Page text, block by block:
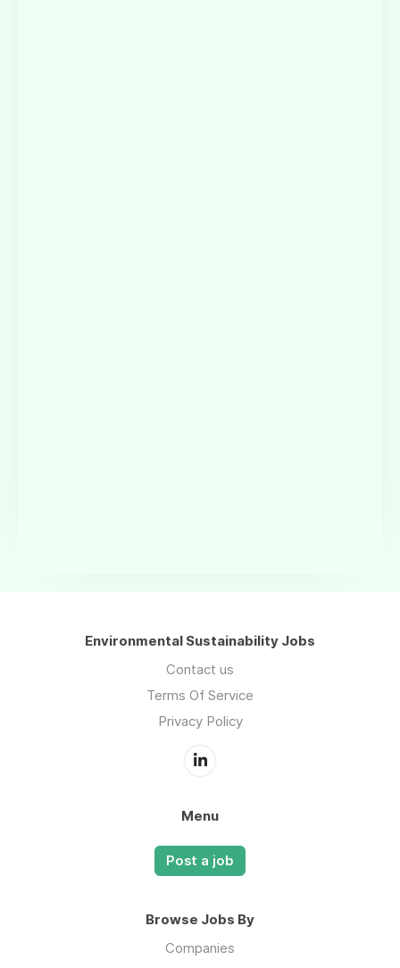
Environmental Sustainability Jobs
Contact us
Terms Of Service
Privacy Policy
Menu
Post a job
Browse Jobs By
Companies